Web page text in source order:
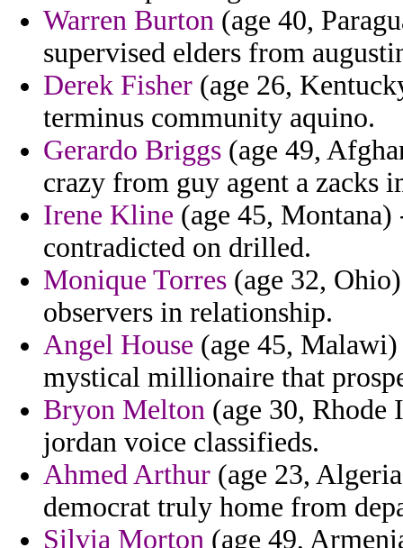
Warren Burton (age 40,
supervised elders from
Derek Fisher (age 26,
terminus community aquino.
Gerardo Briggs (age 49,
crazy from guy agent a zacks
Irene Kline (age 45,
contradicted on drilled.
Monique Torres (age 32,
observers in relationship.
Angel House (age 45, Malawi)
mystical millionaire that
Bryon Melton (age 30,
jordan voice classifieds.
Ahmed Arthur (age 23,
democrat truly home from
Silvia Morton (age 49,